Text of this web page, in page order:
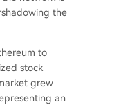
the
to
stock
grew
an